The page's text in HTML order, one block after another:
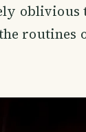
oblivious
routines